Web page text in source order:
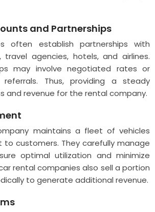
and Partnerships
often establish partnerships with
agencies, hotels, and airlines.
may involve negotiated rates or
referrals. Thus, providing a steady
and revenue for the rental company.
maintains a fleet of vehicles
customers. They carefully manage
optimal utilization and minimize
rental companies also sell a portion
to generate additional revenue.